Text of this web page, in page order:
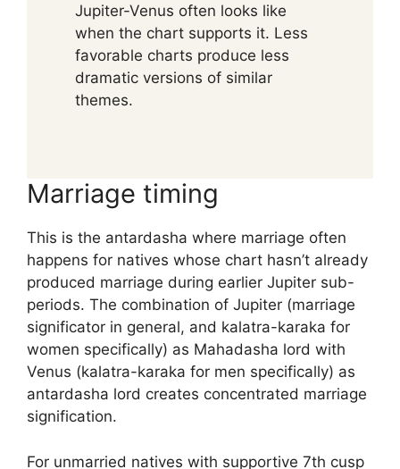
Jupiter-Venus often looks like
when the chart supports it. Less
favorable charts produce less
dramatic versions of similar
themes.
Marriage timing
This is the antardasha where marriage often
happens for natives whose chart hasn’t already
produced marriage during earlier Jupiter sub-
periods. The combination of Jupiter (marriage
significator in general, and kalatra-karaka for
women specifically) as Mahadasha lord with
Venus (kalatra-karaka for men specifically) as
antardasha lord creates concentrated marriage
signification.
For unmarried natives with supportive 7th cusp